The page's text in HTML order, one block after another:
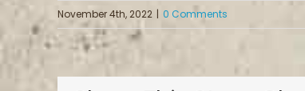
November 4th, 2022 | 0 Comments